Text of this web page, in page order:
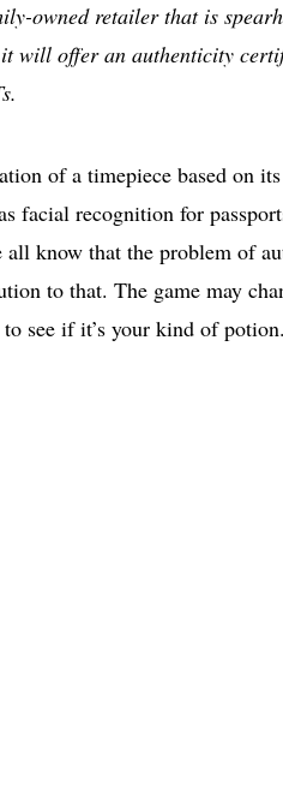
owned retailer that is
will offer an authenticity
of a timepiece based on
facial recognition for
know that the problem of
to that. The game may
see if it’s your kind of potion.